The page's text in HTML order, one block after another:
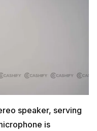
speaker, serving
is